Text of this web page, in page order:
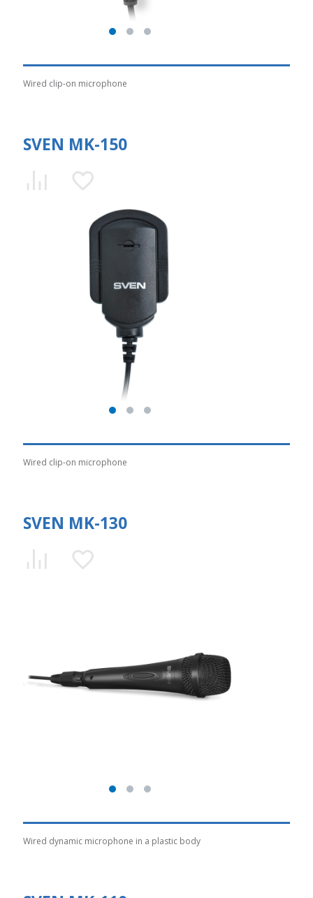
Wired clip-on microphone
SVEN MK-150
Wired clip-on microphone
SVEN MK-130
Wired dynamic microphone in a plastic body